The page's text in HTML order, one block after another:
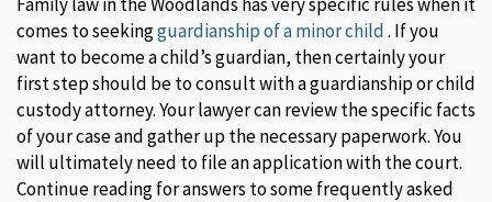
comes to seekingguardianship of a minor child. If you
want to become a child’s guardian, then certainly your
first step should be to consult with a guardianship or child
custody attorney. Your lawyer can review the specific facts
of your case and gather up the necessary paperwork. You
will ultimately need to file an application with the court.
Continue reading for answers to some frequently asked